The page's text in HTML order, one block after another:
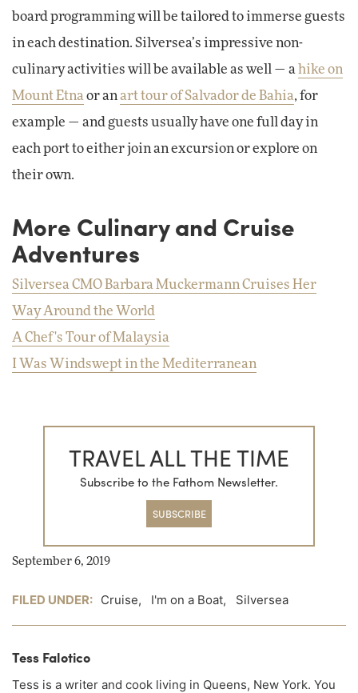
board programming will be tailored to immerse guests
in each destination. Silversea’s impressive non-
culinary activities will be available as well — a hike on
Mount Etna or an art tour of Salvador de Bahia, for
example — and guests usually have one full day in
each port to either join an excursion or explore on
their own.
More Culinary and Cruise
Adventures
Silversea CMO Barbara Muckermann Cruises Her
Way Around the World
A Chef's Tour of Malaysia
I Was Windswept in the Mediterranean
TRAVEL ALL THE TIME
Subscribe to the Fathom Newsletter.
SUBSCRIBE
September 6, 2019
FILED UNDER: Cruise, I'm on a Boat, Silversea
Tess Falotico
Tess is a writer and cook living in Queens, New York. You